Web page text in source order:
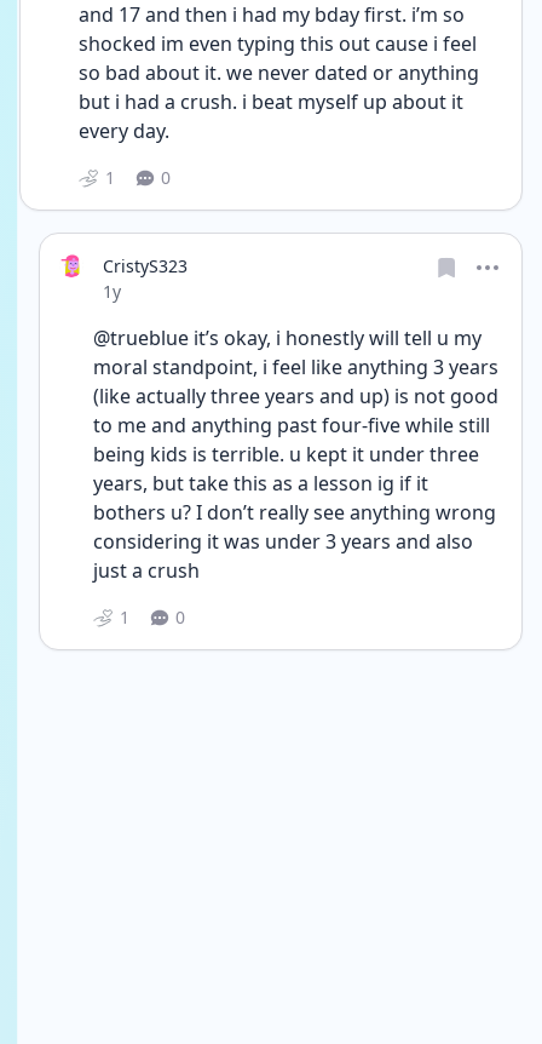
and 17 and then i had my bday first. i’m so
shocked im even typing this out cause i feel
so bad about it. we never dated or anything
but i had a crush. i beat myself up about it
every day.
1 0
CristyS323
Date posted
1y
@trueblue it’s okay, i honestly will tell u my
moral standpoint, i feel like anything 3 years
(like actually three years and up) is not good
to me and anything past four-five while still
being kids is terrible. u kept it under three
years, but take this as a lesson ig if it
bothers u? I don’t really see anything wrong
considering it was under 3 years and also
just a crush
1 0